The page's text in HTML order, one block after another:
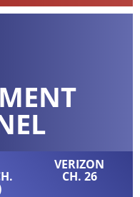
VERIZON
CH. 26